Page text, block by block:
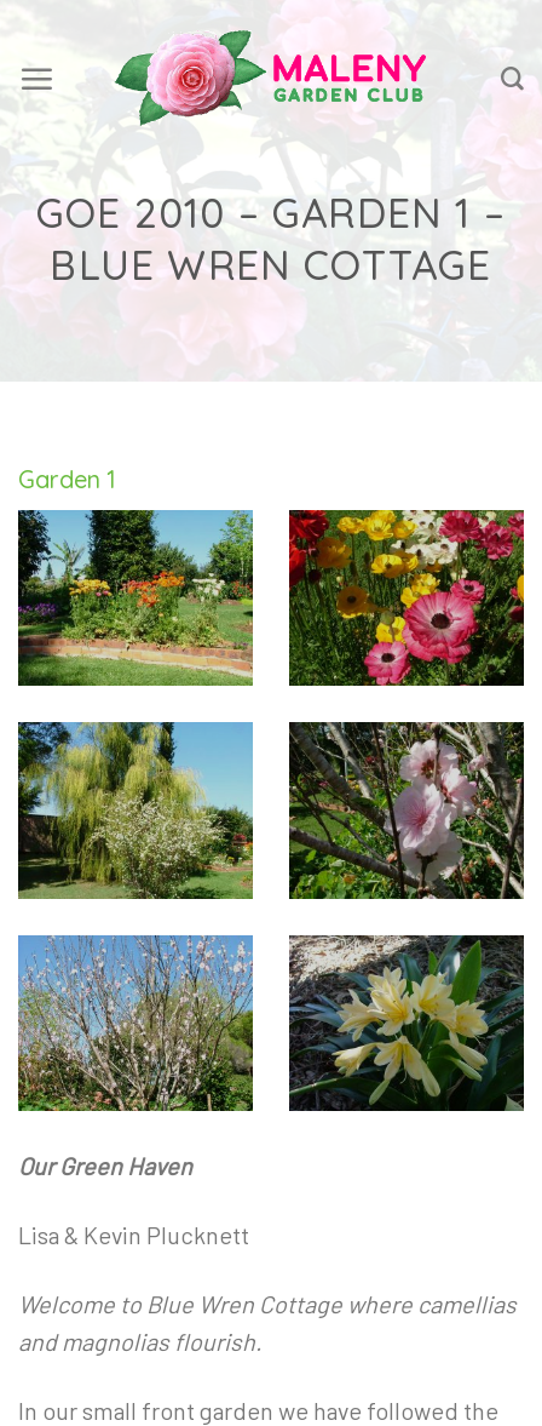
content
GOE 2010 – GARDEN 1 –
BLUE WREN COTTAGE
Garden 1
Our Green Haven
Lisa & Kevin Plucknett
Welcome to Blue Wren Cottage where camellias
and magnolias flourish.
In our small front garden we have followed the